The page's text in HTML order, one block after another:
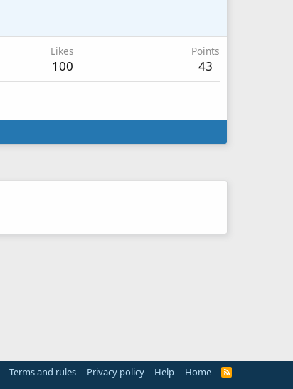
Likes
100
Points
43
Terms and rules Privacy policy Help Home
R